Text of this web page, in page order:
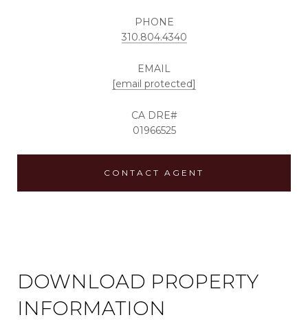
PHONE
310.804.4340
EMAIL
[email protected]
01966525
CONTACT AGENT
DOWNLOAD PROPERTY
INFORMATION